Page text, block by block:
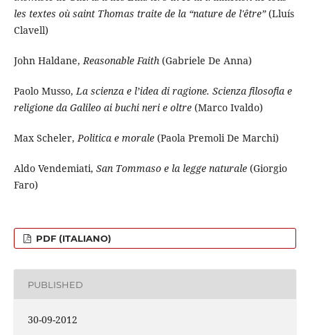
les textes où saint Thomas traite de la “nature de l'être”(Lluís
Clavell)
John Haldane,Reasonable Faith(Gabriele De Anna)
Paolo Musso,La scienza e l’idea di ragione. Scienza filosofia e
religione da Galileo ai buchi neri e oltre(Marco Ivaldo)
Max Scheler,Politica e morale(Paola Premoli De Marchi)
Aldo Vendemiati, San Tommaso e la legge naturale(Giorgio
Faro)
PDF (ITALIANO)
PUBLISHED
30-09-2012